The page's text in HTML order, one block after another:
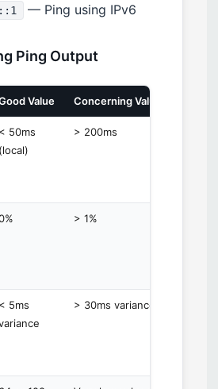
— Ping using IPv6
Ping Output
Value Concerning Value
< 50ms
(local)
> 200ms
> 1%
< 5ms
> 30ms variance